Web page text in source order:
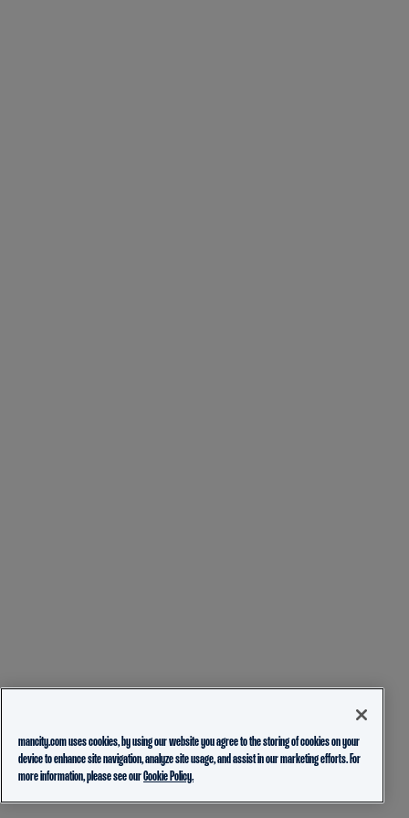
mancity.com uses cookies, by using our website you agree to the storing of cookies on your
device to enhance site navigation, analyze site usage, and assist in our marketing efforts. For
more information, please see ourCookie Policy.